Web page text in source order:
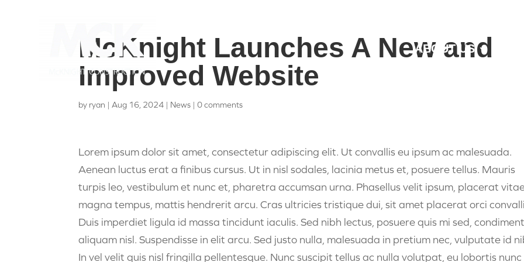
ABOUT US
McKnight Launches A New and
Improved Website
by ryan | Aug 16, 2024 | News |0 comments
Lorem ipsum dolor sit amet, consectetur adipiscing elit. Ut convallis eu ipsum ac malesuada.
Aenean luctus erat a finibus cursus. Ut in nisl sodales, lacinia metus et, posuere tellus. Mauris
turpis leo, vestibulum et nunc et, pharetra accumsan urna. Phasellus velit ipsum, placerat
magna tempus, mattis hendrerit arcu. Cras ultricies tristique dui, sit amet placerat orci
Duis imperdiet ligula id massa tincidunt iaculis. Sed nibh lectus, posuere quis mi sed,
aliquam nisl. Suspendisse in elit arcu. Sed justo nulla, malesuada in pretium nec, vulputate id
In vel velit quis nisl fringilla pellentesque. Nunc suscipit tellus ac nulla volutpat, eu lobortis nunc